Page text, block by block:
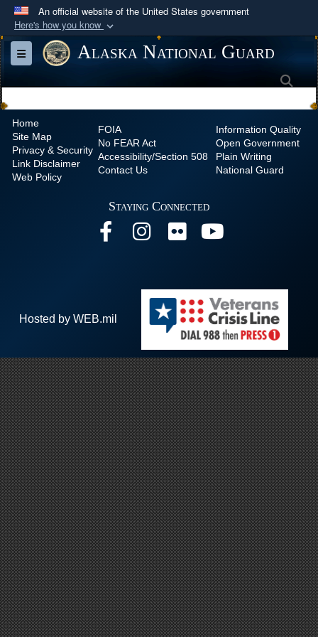
An official website of the United States government
Here's how you know
Official websites use .mil
A.mil
website belongs to an official U.S.
Department of Defense organization in the United
Secure .mil websites use HTTPS
Alock ( )orhttps://means you’ve safely
connected to the .mil website. Share sensitive
Toggle navigationAlaska National Guard
Home
Site Map
Privacy & Security
Link Disclaimer
Web Policy
FOIA
No FEAR Act
Accessibility/Section 508
Contact Us
Information Quality
Open Government
Plain Writing
National Guard
Staying Connected
Hosted by WEB.mil